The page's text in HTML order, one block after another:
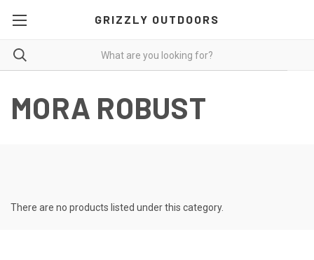
GRIZZLY OUTDOORS
MORA ROBUST
There are no products listed under this category.